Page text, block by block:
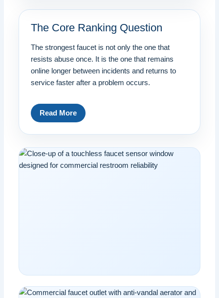
The Core Ranking Question
The strongest faucet is not only the one that
resists abuse once. It is the one that remains
online longer between incidents and returns to
service faster after a problem occurs.
Read More